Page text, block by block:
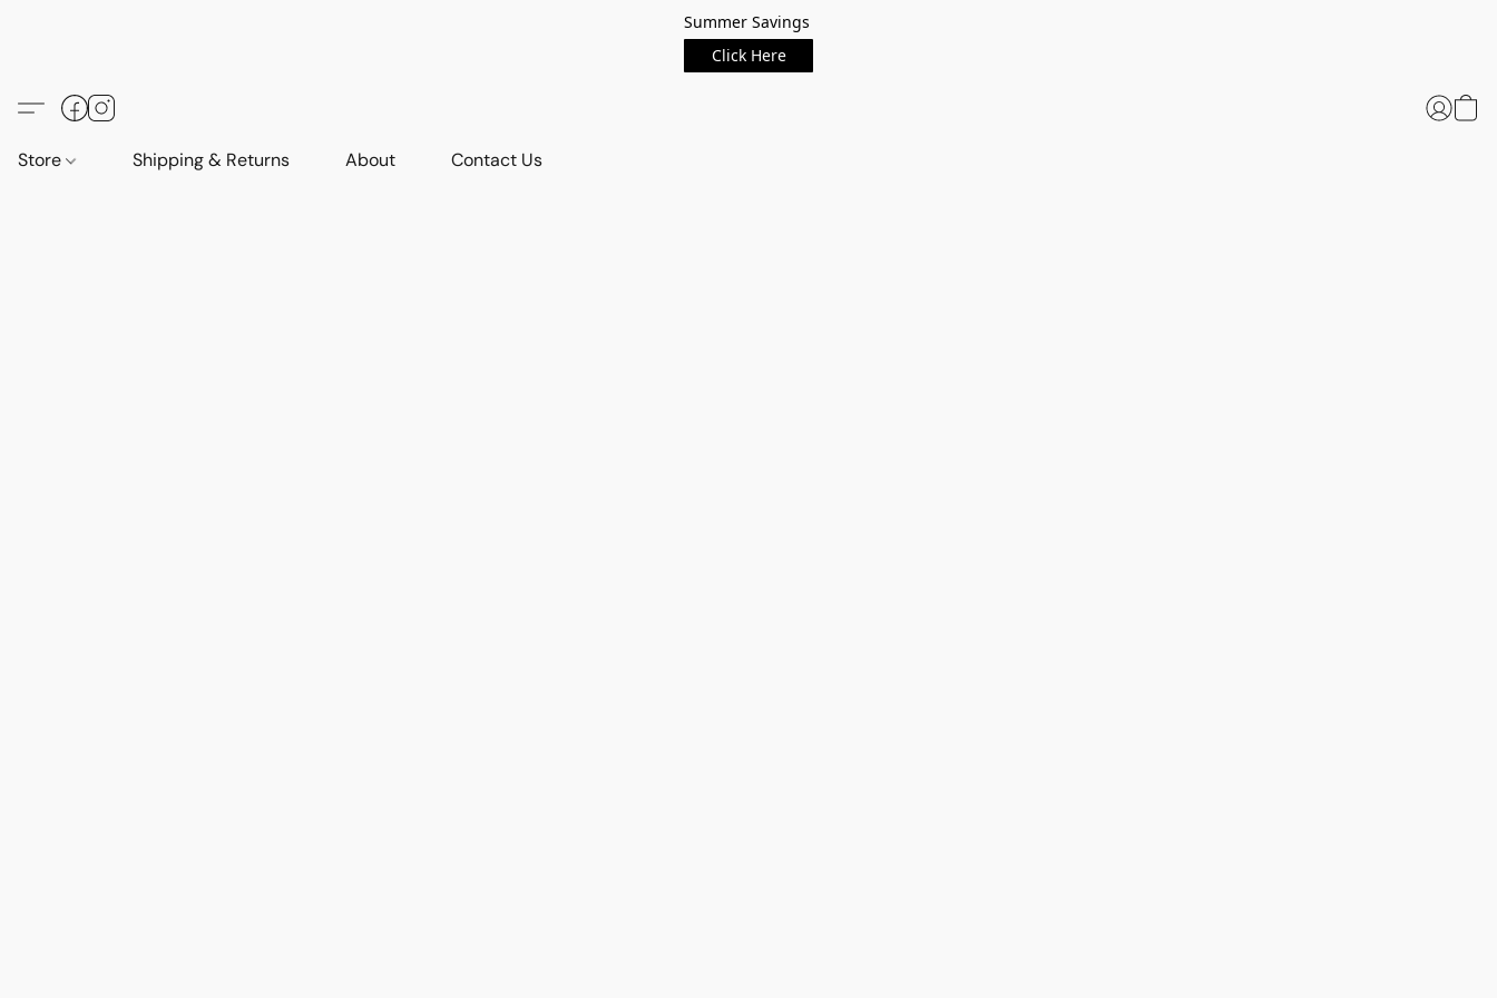
Summer Savings
Click Here
Store Shipping & Returns About Contact Us